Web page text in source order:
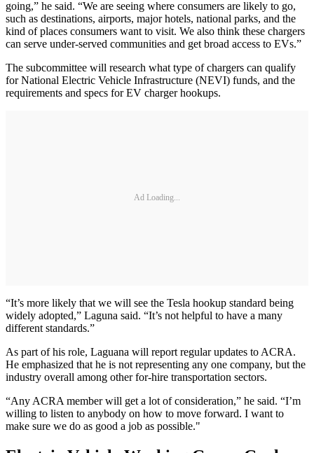
going,” he said. “We are seeing where consumers are likely to go,
such as destinations, airports, major hotels, national parks, and the
kind of places consumers want to visit. We also think these chargers
can serve under-served communities and get broad access to EVs.”
The subcommittee will research what type of chargers can qualify
for National Electric Vehicle Infrastructure (NEVI) funds, and the
requirements and specs for EV charger hookups.
Ad Loading...
“It’s more likely that we will see the Tesla hookup standard being
widely adopted,” Laguna said. “It’s not helpful to have a many
different standards.”
As part of his role, Laguana will report regular updates to ACRA.
He emphasized that he is not representing any one company, but the
industry overall among other for-hire transportation sectors.
“Any ACRA member will get a lot of consideration,” he said. “I’m
willing to listen to anybody on how to move forward. I want to
make sure we do as good a job as possible."